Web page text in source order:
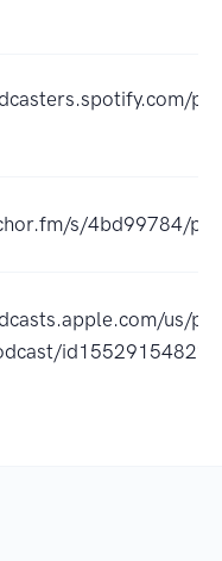
s/4bd99784/
us/